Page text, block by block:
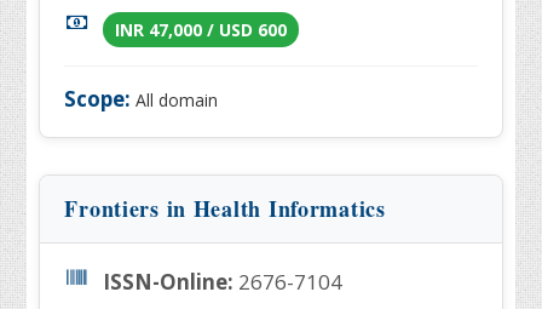
INR 47,000 / USD 600
Scope: All domain
Frontiers in Health Informatics
ISSN-Online: 2676-7104